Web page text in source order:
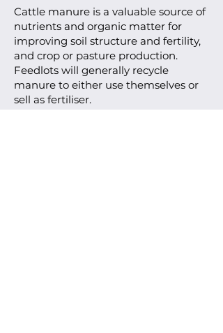
Cattle manure is a valuable source of
nutrients and organic matter for
improving soil structure and fertility,
and crop or pasture production.
Feedlots will generally recycle
manure to either use themselves or
sell as fertiliser.